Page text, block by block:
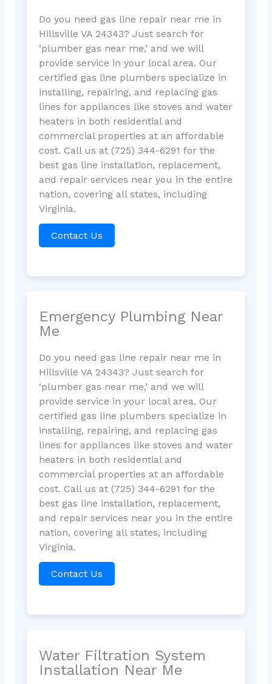
Do you need gas line repair near me in
Hillsville VA 24343? Just search for
‘plumber gas near me,’ and we will
provide service in your local area. Our
certified gas line plumbers specialize in
installing, repairing, and replacing gas
lines for appliances like stoves and water
heaters in both residential and
commercial properties at an affordable
cost. Call us at (725) 344-6291 for the
best gas line installation, replacement,
and repair services near you in the entire
nation, covering all states, including
Virginia.
Contact Us
Emergency Plumbing Near
Me
Do you need gas line repair near me in
Hillsville VA 24343? Just search for
‘plumber gas near me,’ and we will
provide service in your local area. Our
certified gas line plumbers specialize in
installing, repairing, and replacing gas
lines for appliances like stoves and water
heaters in both residential and
commercial properties at an affordable
cost. Call us at (725) 344-6291 for the
best gas line installation, replacement,
and repair services near you in the entire
nation, covering all states, including
Virginia.
Contact Us
Water Filtration System
Installation Near Me